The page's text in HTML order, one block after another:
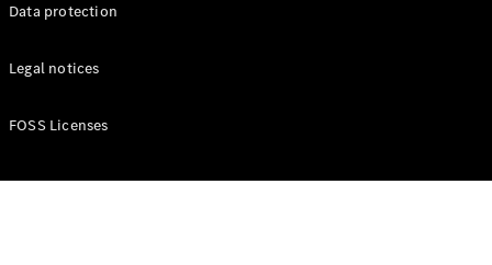
Data protection
Legal notices
FOSS Licenses